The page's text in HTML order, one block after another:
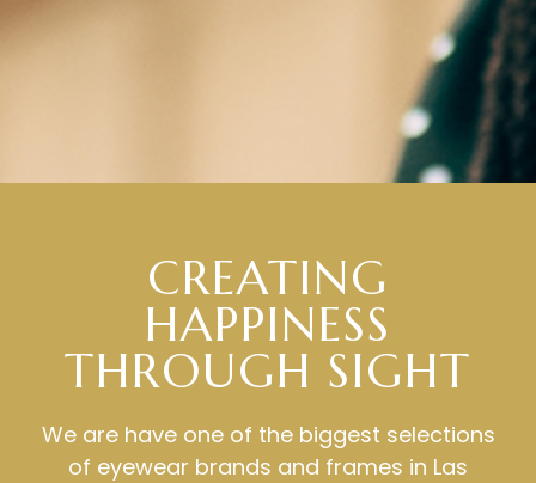
CREATING
HAPPINESS
​​​​​​​THROUGH SIGHT
We are have one of the biggest selections
of eyewear brands and frames in Las